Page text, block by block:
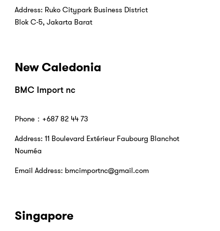
Address: Ruko Citypark Business District
Blok C-5, Jakarta Barat
New Caledonia
BMC Import nc
Phone：+687 82 44 73
Address: 11 Boulevard Extérieur Faubourg Blanchot
Nouméa
Email Address: bmcimportnc@gmail.com
Singapore